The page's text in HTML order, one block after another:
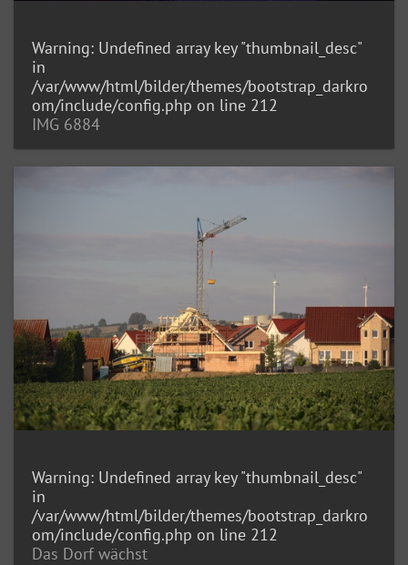
Warning: Undefined array key "thumbnail_desc"
in
/var/www/html/bilder/themes/bootstrap_darkro
om/include/config.php on line 212
IMG 6884
Warning: Undefined array key "thumbnail_desc"
in
/var/www/html/bilder/themes/bootstrap_darkro
om/include/config.php on line 212
Das Dorf wächst